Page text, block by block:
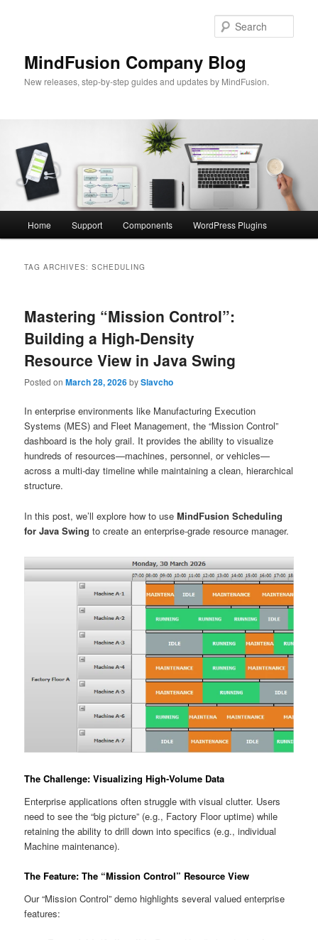
MindFusion Company Blog
New releases, step-by-step guides and updates by MindFusion.
Home Support Components WordPress Plugins
TAG ARCHIVES:SCHEDULING
Mastering “Mission Control”:
Building a High-Density
Resource View in Java Swing
Posted onMarch 28, 2026bySlavcho
In enterprise environments like Manufacturing Execution
Systems (MES) and Fleet Management, the “Mission Control”
dashboard is the holy grail. It provides the ability to visualize
hundreds of resources—machines, personnel, or vehicles—
across a multi-day timeline while maintaining a clean, hierarchical
structure.
In this post, we’ll explore how to useMindFusion Scheduling
for Java Swing to create an enterprise-grade resource manager.
The Challenge: Visualizing High-Volume Data
Enterprise applications often struggle with visual clutter. Users
need to see the “big picture” (e.g., Factory Floor uptime) while
retaining the ability to drill down into specifics (e.g., individual
Machine maintenance).
The Feature: The “Mission Control” Resource View
Our “Mission Control” demo highlights several valued enterprise
features: